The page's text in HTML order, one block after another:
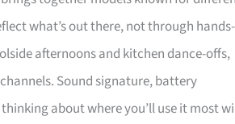
what’s out there, not through hands-
afternoons and kitchen dance-offs,
Sound signature, battery
about where you’ll use it most